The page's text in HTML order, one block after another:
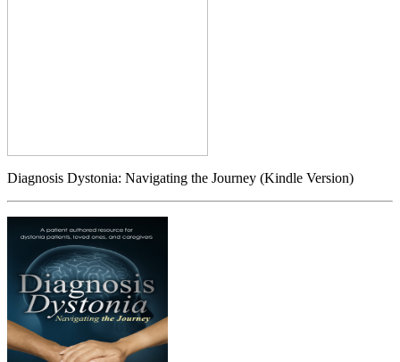
Diagnosis Dystonia: Navigating the Journey (Kindle Version)